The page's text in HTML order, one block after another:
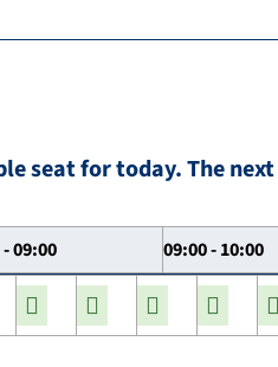
seat for today. The
09:00 09:00 - 10:00